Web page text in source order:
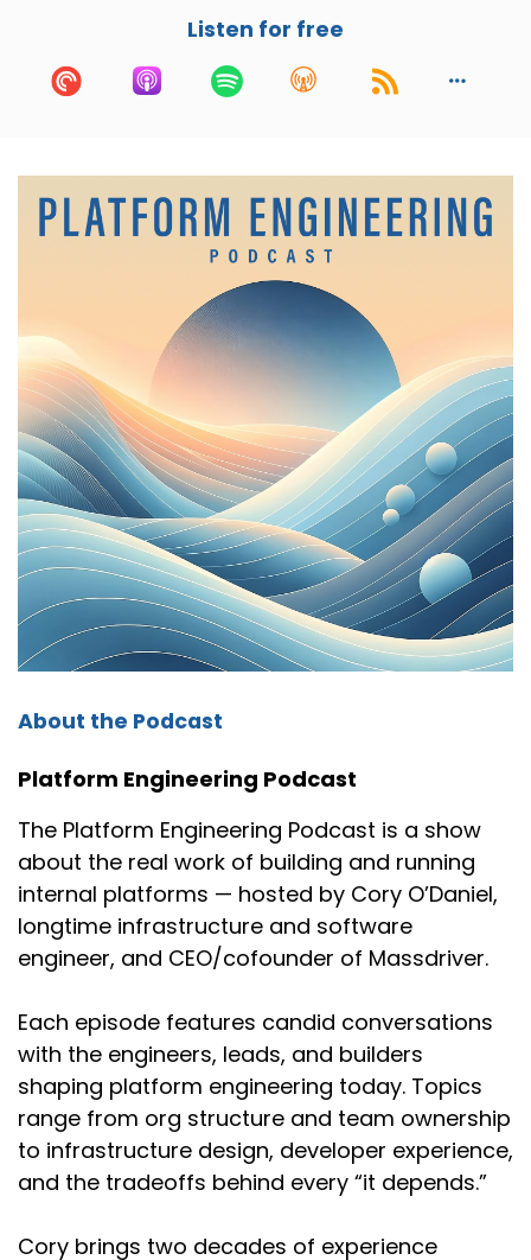
canonical definition is designing, building and
maintaining the underlying infrastructure and
tooling for creating software applications.
Overarching goals are to increase developer
would you say is missing from the canonical
definition of platform engineering?
I would say security and compliance. In order to
properly run all of these applications, if you're
going to scale anything, you have to factor in
the security element of it. And as these
corporations are growing, compliance is going
to become more and more of a concern,
particularly if you're going to be working in
healthcare and you have to deal with HIPAA.
If you're going to be working in EU, California
now has these compliance requirements
around protecting user data, that if your
systems don't have that, you're going to
constantly be in a state of chasing after the
compliance requirements that you forgot to
implement originally.
Cory: 01:54
focusing on my features, getting something
ready for production and then getting caught
not thinking of something security or
compliance related upfront.
Chris:02:05
product, a lot of times it's going to be
prototyping to begin with, right? So you're going
to be creating something, you're going to throw
it out there, see if it works.
And then afterwards you're like, “Well, we'll
figure that stuff out later.” And unless you have
what's going to happen is the next time you
Listen for free
About the Podcast
Platform Engineering Podcast
The Platform Engineering Podcast is a show
about the real work of building and running
internal platforms — hosted by Cory O’Daniel,
longtime infrastructure and software
engineer, and CEO/cofounder of Massdriver.
Each episode features candid conversations
with the engineers, leads, and builders
shaping platform engineering today. Topics
range from org structure and team ownership
to infrastructure design, developer experience,
and the tradeoffs behind every “it depends.”
Cory brings two decades of experience